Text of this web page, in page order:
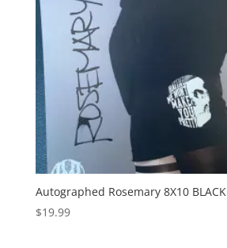
Autographed Rosemary 8X10 BLACK
$19.99